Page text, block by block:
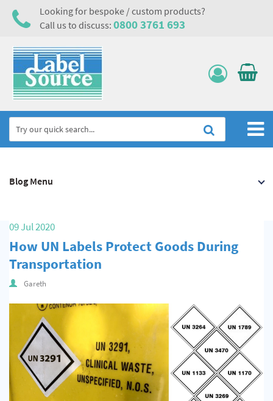
Looking for bespoke / custom products?
Call us to discuss: 0800 3761 693
Labels, Tags & Nameplates
Asset Tagging & Property Identification
Safety Signs
Quality & Calibration
Warehouse & Shipping
Signs & Signage
Pipe & Valve Marking
Hazardous Substances & Chemicals
09 Jul 2020
How UN Labels Protect Goods During
Transportation
Gareth
Blog Menu